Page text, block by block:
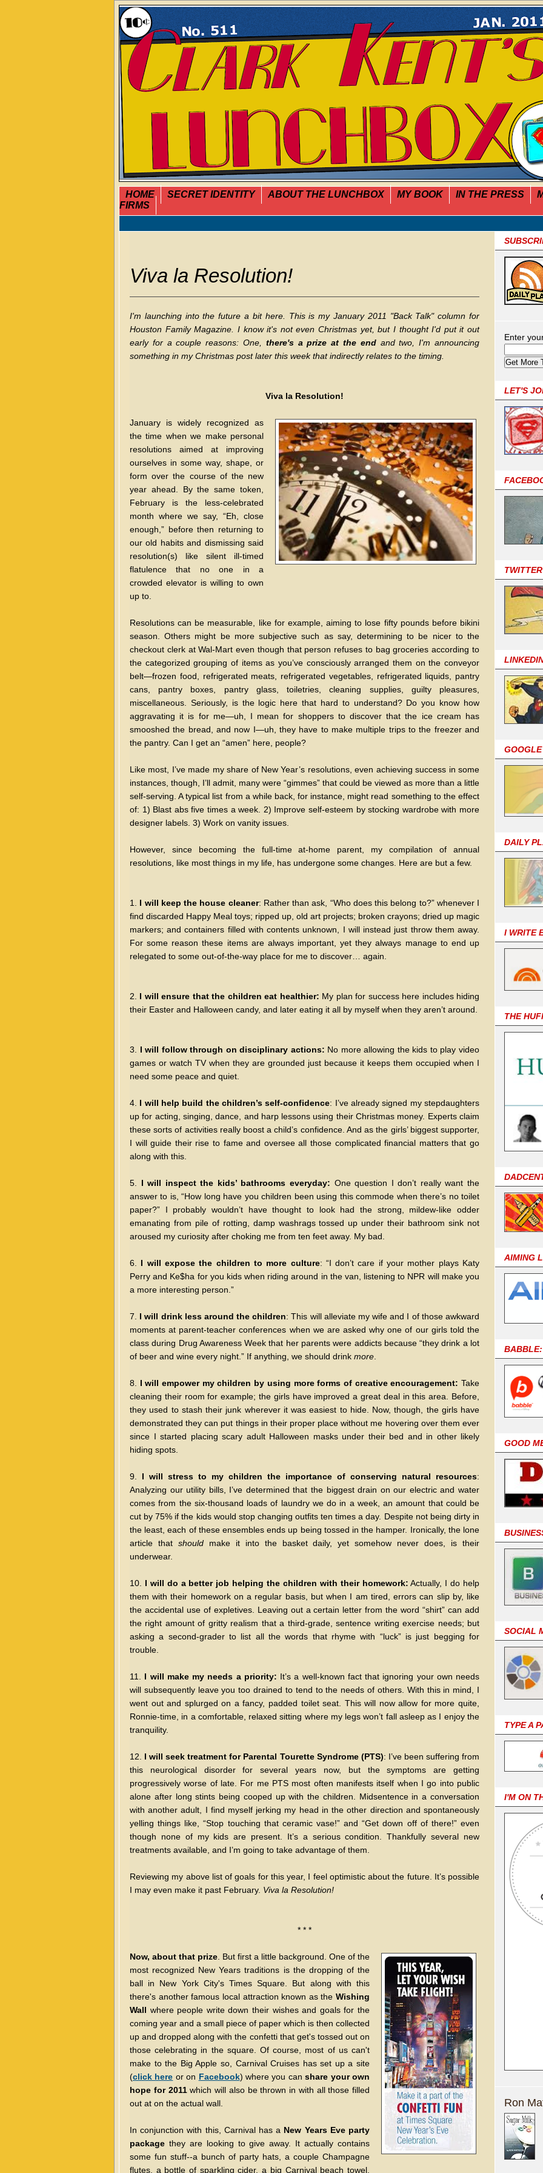
HOME SECRET IDENTITY ABOUT THE LUNCHBOX MY BOOK IN THE PRESS
FIRMS
Enter
LET'S
TWITTER
DAILY
I WRITE
THE
AIMING
GOOD
SOCIAL
TYPE A
I'M ON
Ron
Viva la Resolution!
I'm launching into the future a bit here. This is my January 2011 "Back Talk" column for
Houston Family Magazine. I know it's not even Christmas yet, but I thought I'd put it out
early for a couple reasons: One, there's a prize at the endand two, I'm announcing
something in my Christmas post later this week that indirectly relates to the timing.
Viva la Resolution!
January is widely recognized as
the time when we make personal
resolutions aimed at improving
ourselves in some way, shape, or
form over the course of the new
year ahead. By the same token,
February is the less-celebrated
month where we say, “Eh, close
enough,” before then returning to
our old habits and dismissing said
resolution(s) like silent ill-timed
flatulence that no one in a
crowded elevator is willing to own
up to.
Resolutions can be measurable, like for example, aiming to lose fifty pounds before bikini
season. Others might be more subjective such as say, determining to be nicer to the
checkout clerk at Wal-Mart even though that person refuses to bag groceries according to
the categorized grouping of items as you’ve consciously arranged them on the conveyor
belt—frozen food, refrigerated meats, refrigerated vegetables, refrigerated liquids, pantry
cans, pantry boxes, pantry glass, toiletries, cleaning supplies, guilty pleasures,
miscellaneous. Seriously, is the logic here that hard to understand? Do you know how
aggravating it is for me—uh, I mean for shoppers to discover that the ice cream has
smooshed the bread, and now I—uh, they have to make multiple trips to the freezer and
the pantry. Can I get an “amen” here, people?
Like most, I’ve made my share of New Year’s resolutions, even achieving success in some
instances, though, I’ll admit, many were “gimmes” that could be viewed as more than a little
self-serving. A typical list from a while back, for instance, might read something to the effect
of: 1) Blast abs five times a week. 2) Improve self-esteem by stocking wardrobe with more
designer labels. 3) Work on vanity issues.
However, since becoming the full-time at-home parent, my compilation of annual
resolutions, like most things in my life, has undergone some changes. Here are but a few.
1. I will keep the house cleaner: Rather than ask, “Who does this belong to?” whenever I
find discarded Happy Meal toys; ripped up, old art projects; broken crayons; dried up magic
markers; and containers filled with contents unknown, I will instead just throw them away.
For some reason these items are always important, yet they always manage to end up
relegated to some out-of-the-way place for me to discover… again.
2. I will ensure that the children eat healthier: My plan for success here includes hiding
their Easter and Halloween candy, and later eating it all by myself when they aren’t around.
3. I will follow through on disciplinary actions: No more allowing the kids to play video
games or watch TV when they are grounded just because it keeps them occupied when I
need some peace and quiet.
4. I will help build the children’s self-confidence: I’ve already signed my stepdaughters
up for acting, singing, dance, and harp lessons using their Christmas money. Experts claim
these sorts of activities really boost a child’s confidence. And as the girls’ biggest supporter,
I will guide their rise to fame and oversee all those complicated financial matters that go
along with this.
5. I will inspect the kids’ bathrooms everyday: One question I don’t really want the
answer to is, “How long have you children been using this commode when there’s no toilet
paper?” I probably wouldn’t have thought to look had the strong, mildew-like odder
emanating from pile of rotting, damp washrags tossed up under their bathroom sink not
aroused my curiosity after choking me from ten feet away. My bad.
6. I will expose the children to more culture: “I don’t care if your mother plays Katy
Perry and Ke$ha for you kids when riding around in the van, listening to NPR will make you
a more interesting person.”
7. I will drink less around the children: This will alleviate my wife and I of those awkward
moments at parent-teacher conferences when we are asked why one of our girls told the
class during Drug Awareness Week that her parents were addicts because “they drink a lot
of beer and wine every night.” If anything, we should drink more
8. I will empower my children by using more forms of creative encouragement: Take
cleaning their room for example; the girls have improved a great deal in this area. Before,
they used to stash their junk wherever it was easiest to hide. Now, though, the girls have
demonstrated they can put things in their proper place without me hovering over them ever
since I started placing scary adult Halloween masks under their bed and in other likely
hiding spots.
9. I will stress to my children the importance of conserving natural resources:
Analyzing our utility bills, I’ve determined that the biggest drain on our electric and water
comes from the six-thousand loads of laundry we do in a week, an amount that could be
cut by 75% if the kids would stop changing outfits ten times a day. Despite not being dirty in
the least, each of these ensembles ends up being tossed in the hamper. Ironically, the lone
article that shouldmake it into the basket daily, yet somehow never does, is their
underwear.
10. I will do a better job helping the children with their homework: Actually, I do help
them with their homework on a regular basis, but when I am tired, errors can slip by, like
the accidental use of expletives. Leaving out a certain letter from the word “shirt” can add
the right amount of gritty realism that a third-grade, sentence writing exercise needs; but
asking a second-grader to list all the words that rhyme with “luck” is just begging for
trouble.
11. I will make my needs a priority: It’s a well-known fact that ignoring your own needs
will subsequently leave you too drained to tend to the needs of others. With this in mind, I
went out and splurged on a fancy, padded toilet seat. This will now allow for more quite,
Ronnie-time, in a comfortable, relaxed sitting where my legs won’t fall asleep as I enjoy the
tranquility.
12. I will seek treatment for Parental Tourette Syndrome (PTS): I’ve been suffering from
this neurological disorder for several years now, but the symptoms are getting
progressively worse of late. For me PTS most often manifests itself when I go into public
alone after long stints being cooped up with the children. Midsentence in a conversation
with another adult, I find myself jerking my head in the other direction and spontaneously
yelling things like, “Stop touching that ceramic vase!” and “Get down off of there!” even
though none of my kids are present. It’s a serious condition. Thankfully several new
treatments available, and I’m going to take advantage of them.
Reviewing my above list of goals for this year, I feel optimistic about the future. It’s possible
I may even make it past February. Viva la Resolution!
* * *
Now, about that prize . But first a little background. One of the
most recognized New Years traditions is the dropping of the
ball in New York City's Times Square. But along with this
there's another famous local attraction known as the Wishing
Wall where people write down their wishes and goals for the
coming year and a small piece of paper which is then collected
up and dropped along with the confetti that get's tossed out on
those celebrating in the square. Of course, most of us can't
make to the Big Apple so, Carnival Cruises has set up a site
(click here or on Facebook) where you canshare your own
hope for 2011which will also be thrown in with all those filled
out at on the actual wall.
In conjunction with this, Carnival has a New Years Eve party
package they are looking to give away. It actually contains
some fun stuff--a bunch of party hats, a couple Champagne
flutes, a bottle of sparkling cider, a big Carnival beach towel,